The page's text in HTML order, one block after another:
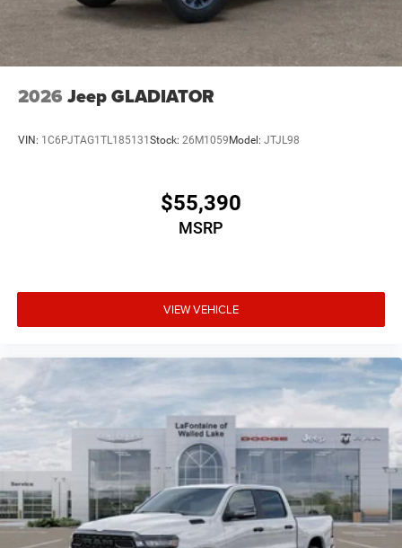
2026 Jeep GLADIATOR
VIN: 1C6PJTAG1TL185131 Stock: 26M1059 Model: JTJL98
$55,390
MSRP
VIEW VEHICLE